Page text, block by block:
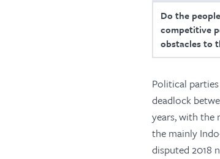
Do the
competitive
obstacles to
Political
deadlock
years, with the
the mainly
disputed 2018